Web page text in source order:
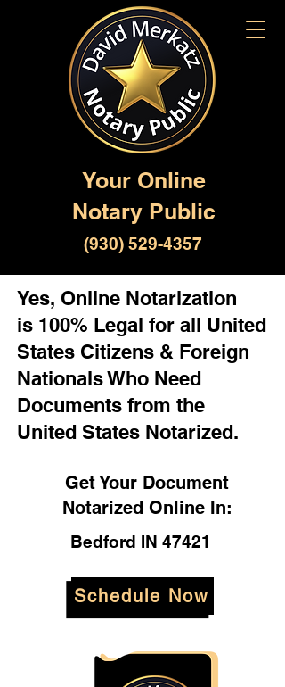
Your Online
Notary Public
(930) 529-4357
Yes, Online Notarization
is 100% Legal for all United
States Citizens & Foreign
Nationals Who Need
Documents from the
United States Notarized.
Get Your Document
Notarized Online In:
Bedford IN 47421
Schedule Now